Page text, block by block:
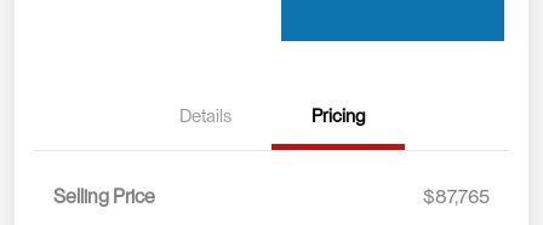
Details Pricing
Selling Price
$87,765